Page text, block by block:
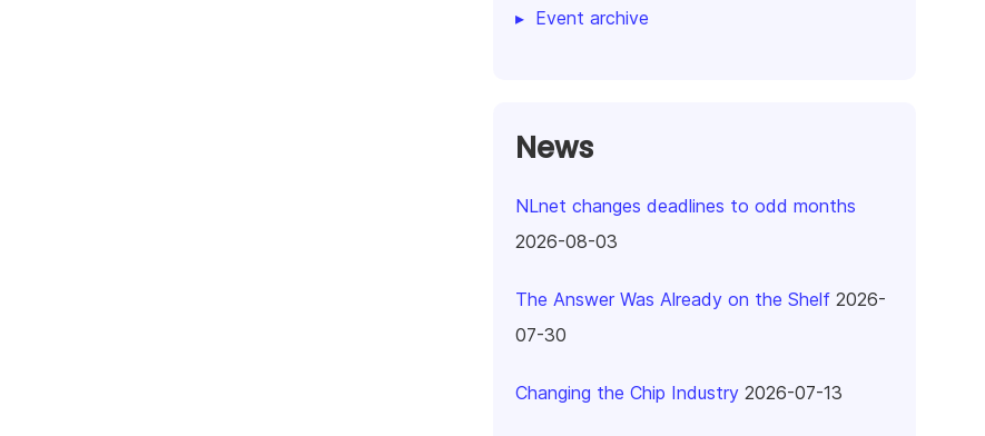
Event archive
News
NLnet changes deadlines to odd months
2026-08-03
The Answer Was Already on the Shelf 2026-
07-30
Changing the Chip Industry 2026-07-13